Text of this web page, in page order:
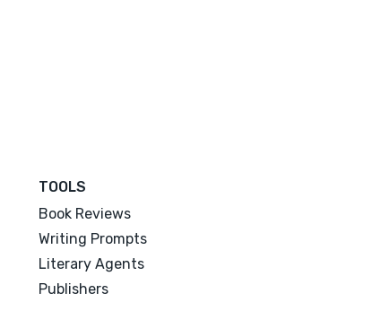
TOOLS
Book Reviews
Writing Prompts
Literary Agents
Publishers